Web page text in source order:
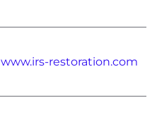
www.irs-restoration.com